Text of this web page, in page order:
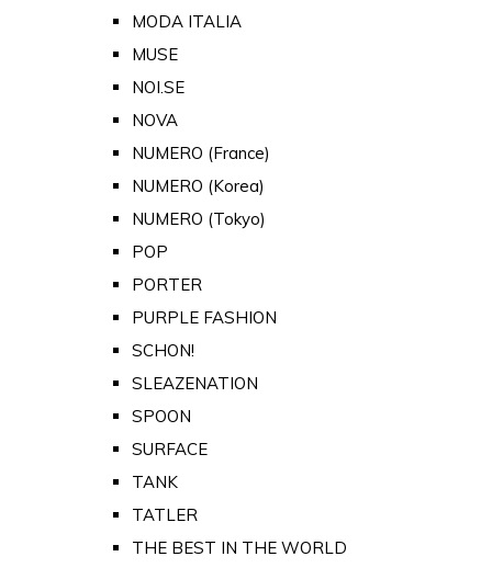
MODA ITALIA
MUSE
NOI.SE
NOVA
NUMERO (France)
NUMERO (Korea)
NUMERO (Tokyo)
POP
PORTER
PURPLE FASHION
SCHON!
SLEAZENATION
SPOON
SURFACE
TANK
TATLER
THE BEST IN THE WORLD